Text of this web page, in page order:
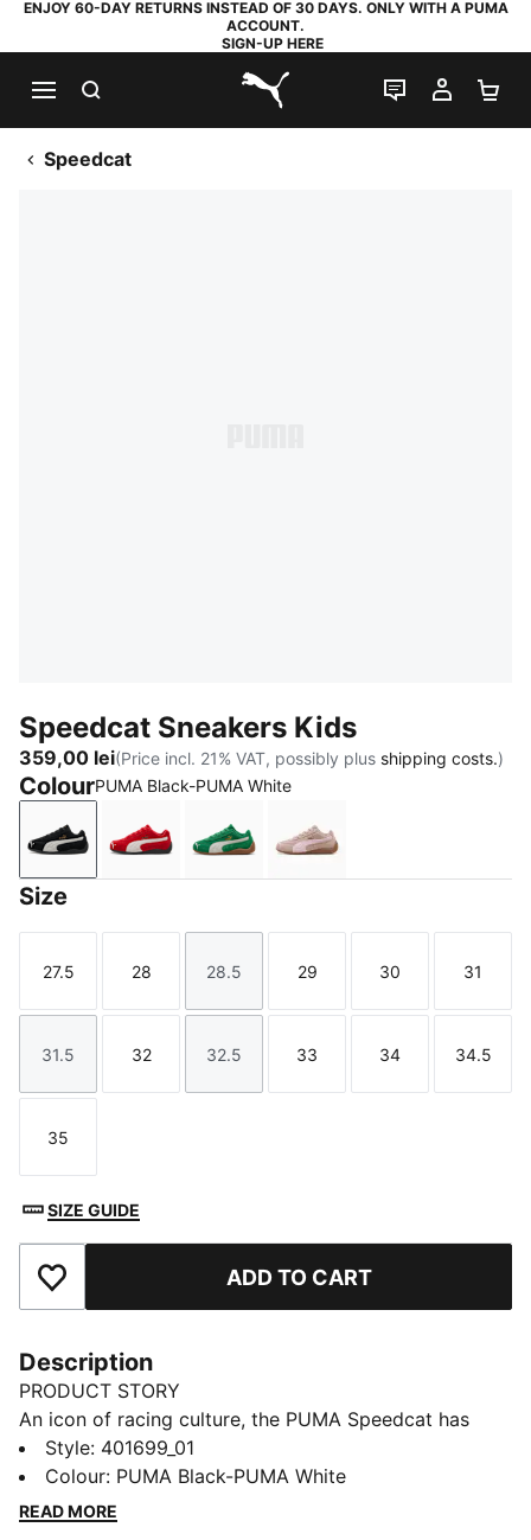
ENJOY 60-DAY RETURNS INSTEAD OF 30 DAYS. ONLY WITH A PUMA
ACCOUNT.
SIGN-UP HERE
PUMA.com
LIVE CHAT
MY
Speedcat
Speedcat Sneakers Kids
359,00 lei(Price incl. 21% VAT, possibly plus shipping costs.)
ColourPUMA Black-PUMA White
PUMA Black-PUMA White
For All Time Red-PUMA White
Archive Green-PUMA White
Rose Latte-Pearl Pink
Size
Size
27.5
Size
28
Size
28.5
Size
29
Size
30
Size
31
Size
31.5
Size
32
Size
32.5
Size
33
Size
34
Size
34.5
Size
35
SIZE GUIDE
Add to Favourites ADD TO CART
Description
PRODUCT STORY
An icon of racing culture, the PUMA Speedcat has
been synonymous with speed, precision, and
unparalleled performance for over 25 years. Over the
decades it found itself on a new circuit – transcending
Style: 401699_01
Colour: PUMA Black-PUMA White
READ MORE